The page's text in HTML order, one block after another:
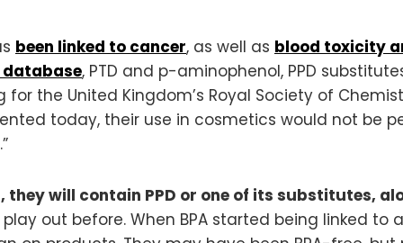
been linked to cancer, as well as blood toxicity
database, PTD and p-aminophenol, PPD
the United Kingdom’s Royal Society of
today, their use in cosmetics would not be
they will contain PPD or one of its substitutes,
out before. When BPA started being linked